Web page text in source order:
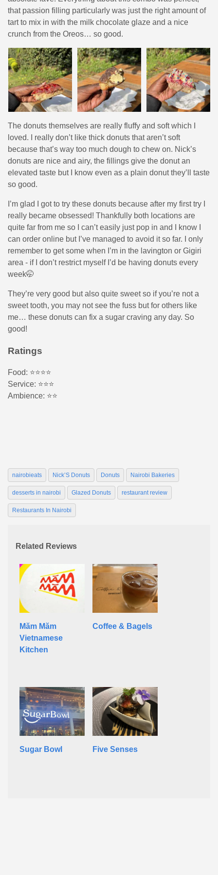
that passion filling particularly was just the right amount of
tart to mix in with the milk chocolate glaze and a nice
crunch from the Oreos… so good.
The donuts themselves are really fluffy and soft which I
loved. I really don’t like thick donuts that aren’t soft
because that’s way too much dough to chew on. Nick’s
donuts are nice and airy, the fillings give the donut an
elevated taste but I know even as a plain donut they’ll taste
so good.
I’m glad I got to try these donuts because after my first try I
really became obsessed! Thankfully both locations are
quite far from me so I can’t easily just pop in and I know I
can order online but I’ve managed to avoid it so far. I only
remember to get some when I’m in the lavington or Gigiri
area - if I don’t restrict myself I’d be having donuts every
week🤭
They’re very good but also quite sweet so if you’re not a
sweet tooth, you may not see the fuss but for others like
me… these donuts can fix a sugar craving any day. So
good!
Ratings
Food: ⭐️⭐️⭐️⭐️
Service: ⭐️⭐️⭐️
Ambience: ⭐️⭐️
nairobieats Nick’S Donuts Donuts Nairobi Bakeries
desserts in nairobi Glazed Donuts restaurant review
Restaurants In Nairobi
Related Reviews
Măm Măm
Vietnamese
Kitchen
Coffee & Bagels
Sugar Bowl Five Senses